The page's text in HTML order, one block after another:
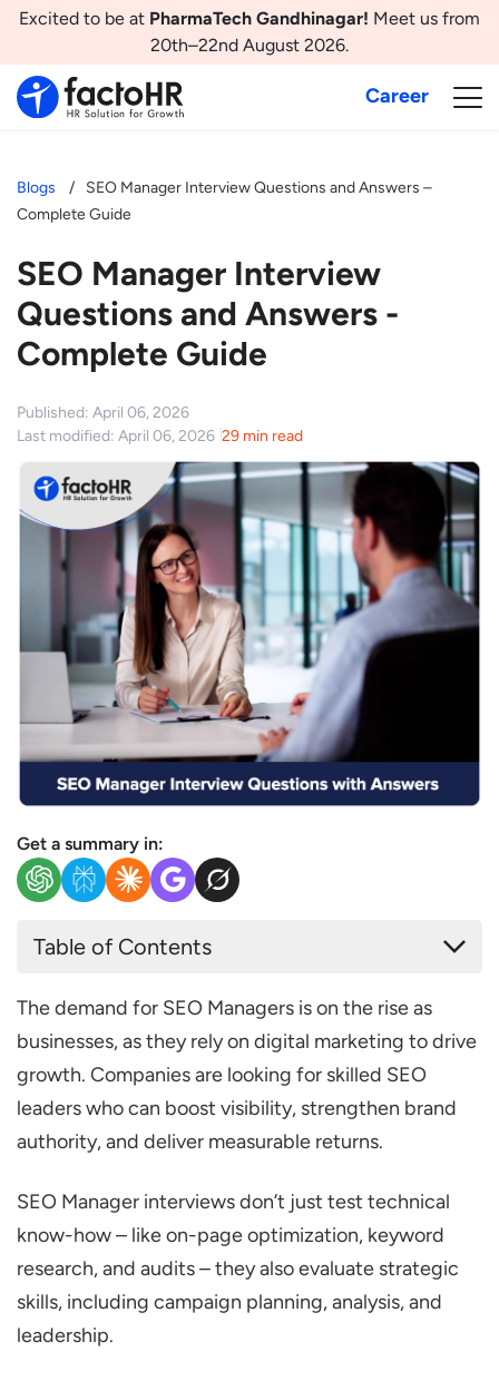
Excited to be at PharmaTech Gandhinagar! Meet us from
20th–22nd August 2026.
Career
Blogs
SEO Manager Interview Questions and Answers –
Complete Guide
SEO Manager Interview
Questions and Answers -
Complete Guide
Published: April 06, 2026
Last modified: April 06, 2026 29 min read
Get a summary in:
Table of Contents
Questions
What is SEO and why is It Important for
Business Growth?
How do Search Engines Rank Websites?
Important?
How do You Approach E-E-A-T
(Experience, Expertise, Authoritativeness,
Trustworthiness)?
How do You Handle Keyword
The demand for SEO Managers is on the rise as
businesses, as they rely on digital marketing to drive
growth. Companies are looking for skilled SEO
leaders who can boost visibility, strengthen brand
authority, and deliver measurable returns.
SEO Manager interviews don’t just test technical
know-how – like on-page optimization, keyword
research, and audits – they also evaluate strategic
skills, including campaign planning, analysis, and
leadership.